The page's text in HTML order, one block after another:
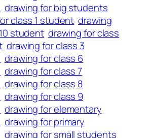
drawing for big students
class 1 student drawing
student drawing for class
drawing for class 3
drawing for class 6
drawing for class 7
drawing for class 8
drawing for class 9
drawing for elementary
drawing for primary
drawing for small students